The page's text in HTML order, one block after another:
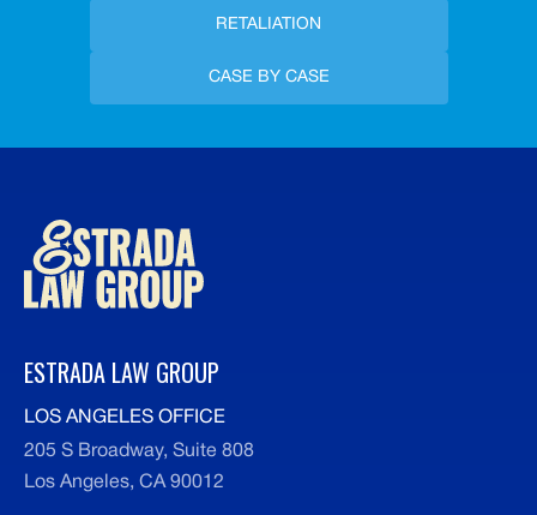
RETALIATION
CASE BY CASE
ESTRADA LAW GROUP
LOS ANGELES OFFICE
205 S Broadway, Suite 808
Los Angeles, CA 90012